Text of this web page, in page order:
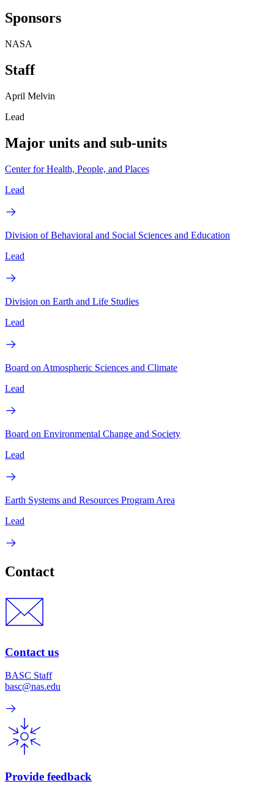
Sponsors
NASA
Staff
April Melvin
Lead
Major units and sub-units
Center for Health, People, and Places
Lead
Division of Behavioral and Social Sciences and Education
Lead
Division on Earth and Life Studies
Lead
Board on Atmospheric Sciences and Climate
Lead
Board on Environmental Change and Society
Lead
Earth Systems and Resources Program Area
Lead
Contact
Contact us
BASC Staff
basc@nas.edu
Provide feedback